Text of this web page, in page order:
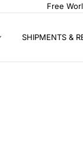
Free
SHIPMENTS &